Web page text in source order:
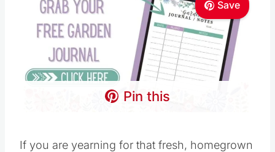
Save
Pin this
If you are yearning for that fresh, homegrown